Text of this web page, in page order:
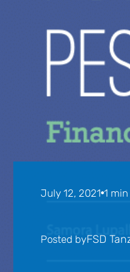
July 12, 2021 1
Posted byFSD